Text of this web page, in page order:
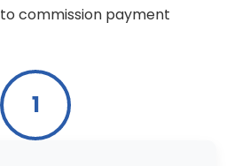
commission payment
1